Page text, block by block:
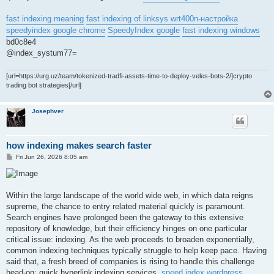
fast indexing meaning fast indexing of linksys wrt400n-настройка
speedyindex google chrome SpeedyIndex google fast indexing windows
bd0c8e4
@index_systum77=
[url=https://urg.uz/team/tokenized-tradfi-assets-time-to-deploy-veles-bots-2/]crypto
trading bot strategies[/url]
Josephver
how indexing makes search faster
P
s
t
Fri Jun 26, 2026 8:05 am
Within the large landscape of the world wide web, in which data reigns
supreme, the chance to entry related material quickly is paramount.
Search engines have prolonged been the gateway to this extensive
repository of knowledge, but their efficiency hinges on one particular
critical issue: indexing. As the web proceeds to broaden exponentially,
common indexing techniques typically struggle to help keep pace. Having
said that, a fresh breed of companies is rising to handle this challenge